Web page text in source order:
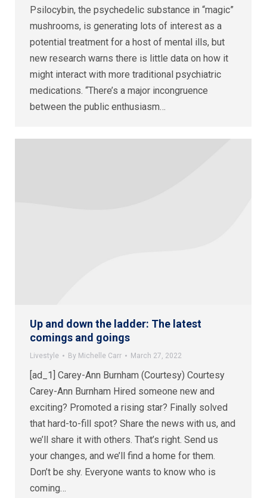
Psilocybin, the psychedelic substance in “magic”
mushrooms, is generating lots of interest as a
potential treatment for a host of mental ills, but
new research warns there is little data on how it
might interact with more traditional psychiatric
medications. “There’s a major incongruence
between the public enthusiasm…
Up and down the ladder: The latest
comings and goings
Livestyle By Michelle Carr March 27, 2022
[ad_1] Carey-Ann Burnham (Courtesy) Courtesy
Carey-Ann Burnham Hired someone new and
exciting? Promoted a rising star? Finally solved
that hard-to-fill spot? Share the news with us, and
we’ll share it with others. That’s right. Send us
your changes, and we’ll find a home for them.
Don’t be shy. Everyone wants to know who is
coming…